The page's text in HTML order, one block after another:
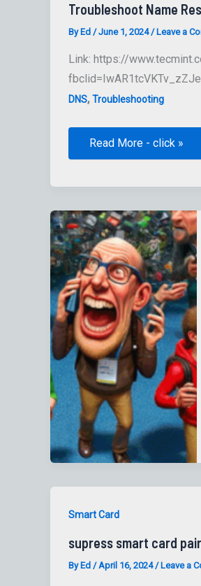
Troubleshoot Name
By Ed /June 1, 2024/ Leave a
Link: https://
DNS,Troubleshooting
Troubleshoot
(DNS)
Read More - click »
Smart Card
supress smart card
By Ed /April 16, 2024/ Leave a